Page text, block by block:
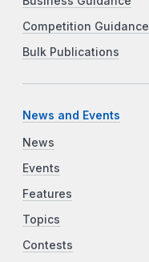
Competition Guidance
Bulk Publications
News and Events
News
Events
Features
Topics
Contests